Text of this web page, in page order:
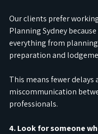
Our clients prefer
Planning Sydney
everything from
preparation and
This means fewer delays
miscommunication
professionals.
4. Look for someone